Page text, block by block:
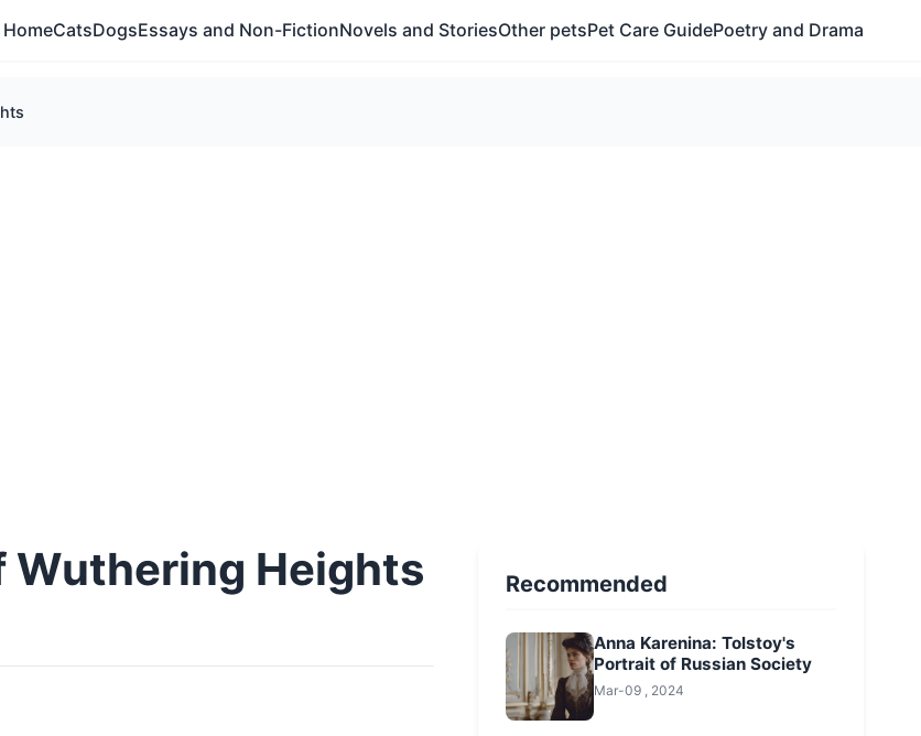
HomeCatsDogsEssays and Non-FictionNovels and StoriesOther petsPet Care GuidePoetry and Drama
Wuthering Heights Recommended
Anna Karenina: Tolstoy's
Portrait of Russian Society
Mar-09 , 2024